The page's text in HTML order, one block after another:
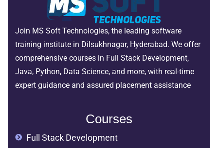
Join MS Soft Technologies, the leading software
training institute in Dilsukhnagar, Hyderabad. We offer
comprehensive courses in Full Stack Development,
Java, Python, Data Science, and more, with real-time
expert guidance and assured placement assistance
Courses
Full Stack Development